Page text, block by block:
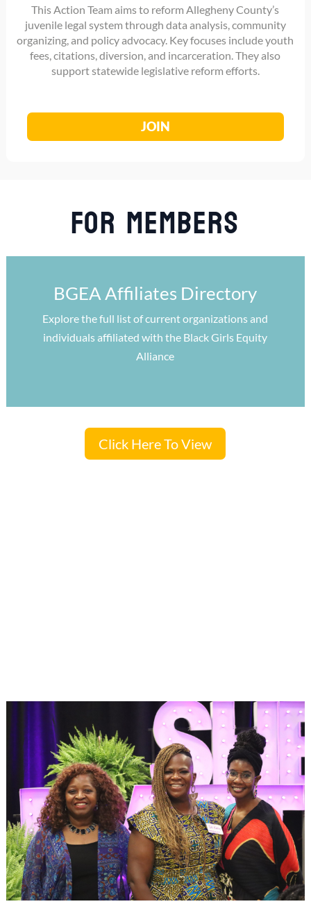
This Action Team aims to reform Allegheny County’s
juvenile legal system through data analysis, community
organizing, and policy advocacy. Key focuses include youth
fees, citations, diversion, and incarceration. They also
support statewide legislative reform efforts.
JOIN
For Members
BGEA Affiliates Directory
Explore the full list of current organizations and
individuals affiliated with the Black Girls Equity
Alliance
Click Here To View